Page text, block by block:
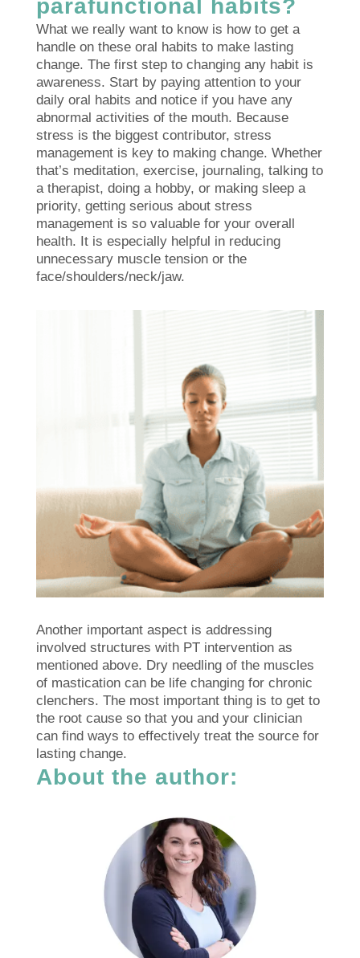
parafunctional habits?
What we really want to know is how to get a
handle on these oral habits to make lasting
change. The first step to changing any habit is
awareness. Start by paying attention to your
daily oral habits and notice if you have any
abnormal activities of the mouth. Because
stress is the biggest contributor, stress
management is key to making change. Whether
that’s meditation, exercise, journaling, talking to
a therapist, doing a hobby, or making sleep a
priority, getting serious about stress
management is so valuable for your overall
health. It is especially helpful in reducing
unnecessary muscle tension or the
face/shoulders/neck/jaw.
Another important aspect is addressing
involved structures with PT intervention as
mentioned above. Dry needling of the muscles
of mastication can be life changing for chronic
clenchers. The most important thing is to get to
the root cause so that you and your clinician
can find ways to effectively treat the source for
lasting change.
About the author: